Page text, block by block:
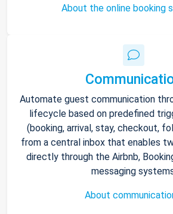
About the online booking
Automate guest communication
lifecycle based on predefined
(booking, arrival, stay, checkout,
from a central inbox that enables
directly through the Airbnb,
messaging
About